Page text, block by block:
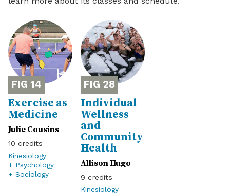
14
Exercise as
Medicine
Julie Cousins
10
Kinesiology
+ Psychology
+ Sociology
28
Individual
Wellness
and
Community
Health
Allison Hugo
9
Kinesiology